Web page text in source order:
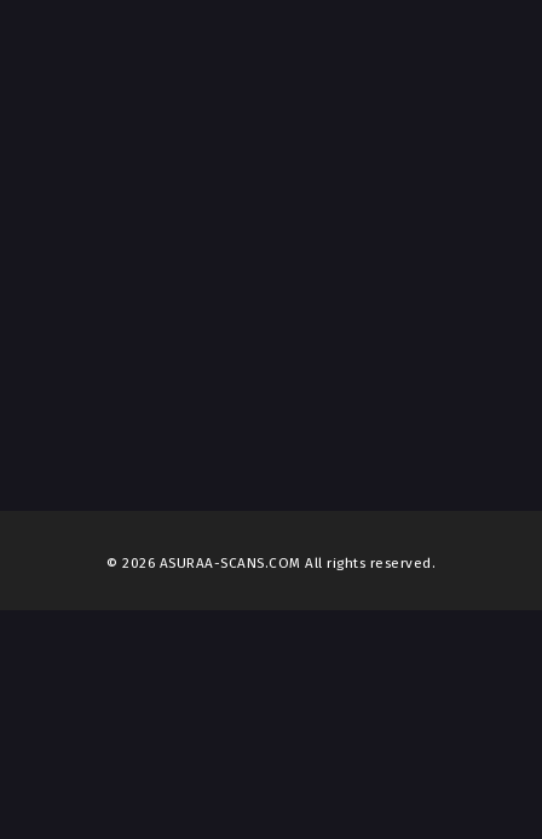
© 2026 ASURAA-SCANS.COM All rights reserved.